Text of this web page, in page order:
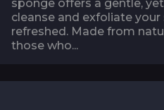
sponge offers a gentle,
cleanse and exfoliate
refreshed. Made from
those who...